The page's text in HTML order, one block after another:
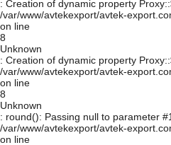
: Creation of dynamic property
/var/www/avtekexport/avtek-
on line
8
Unknown
: Creation of dynamic property
/var/www/avtekexport/avtek-
on line
8
Unknown
: round(): Passing null to parameter
/var/www/avtekexport/avtek-
on line